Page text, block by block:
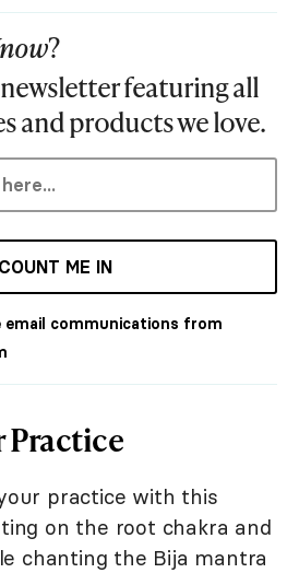
?
featuring all
and products we love.
COUNT ME IN
email communications from
Practice
practice with this
on the root chakra and
chanting the Bija mantra